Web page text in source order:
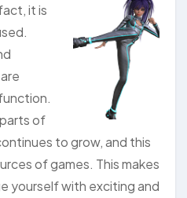
it is
of
to grow, and this
of games. This makes
yourself with exciting and